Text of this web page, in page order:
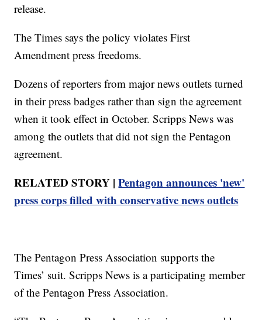
release.
The Times says the policy violates First
Amendment press freedoms.
Dozens of reporters from major news outlets turned
in their press badges rather than sign the agreement
when it took effect in October. Scripps News was
among the outlets that did not sign the Pentagon
agreement.
RELATED STORY |Pentagon announces 'new'
press corps filled with conservative news outlets
The Pentagon Press Association supports the
Times’ suit. Scripps News is a participating member
of the Pentagon Press Association.